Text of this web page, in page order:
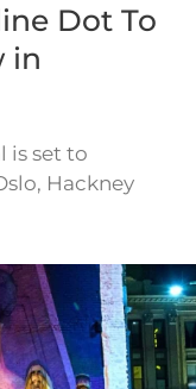
Dot To
in
is set to
Hackney